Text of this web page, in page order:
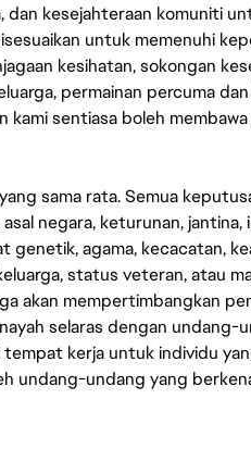
dan kesejahteraan komuniti
untuk memenuhi
kesihatan, sokongan
permainan percuma dan
kami sentiasa boleh
sama rata. Semua
negara, keturunan,
genetik, agama, kecacatan,
status veteran, atau
akan mempertimbangkan
selaras dengan undang-
kerja untuk individu
undang-undang yang